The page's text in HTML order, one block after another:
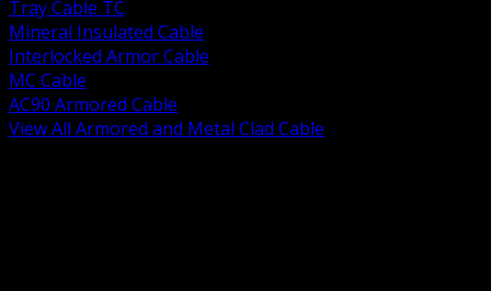
Tray Cable TC
Mineral Insulated Cable
Interlocked Armor Cable
MC Cable
AC90 Armored Cable
View All Armored and Metal Clad Cable